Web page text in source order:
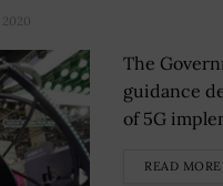
2020
The
guidance
of 5G
READ MORE